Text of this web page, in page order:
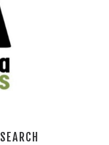
SEARCH